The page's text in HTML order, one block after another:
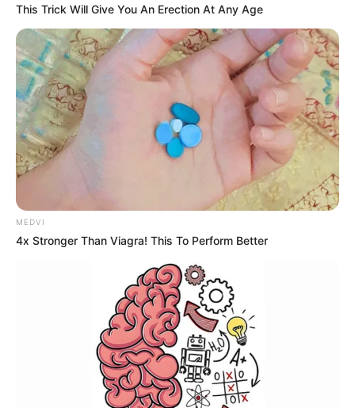
This Trick Will Give You An Erection At Any Age
MEDVI
4x Stronger Than Viagra! This To Perform Better